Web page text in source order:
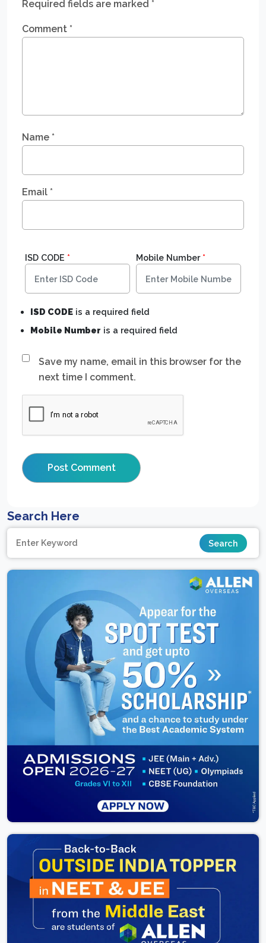
Required fields are marked *
Comment *
Name *
Email *
Save my name, email in this browser for the
next time I comment.
ISD CODE * Mobile Number*
ISD CODE is a required field
Mobile Number is a required field
Search Here